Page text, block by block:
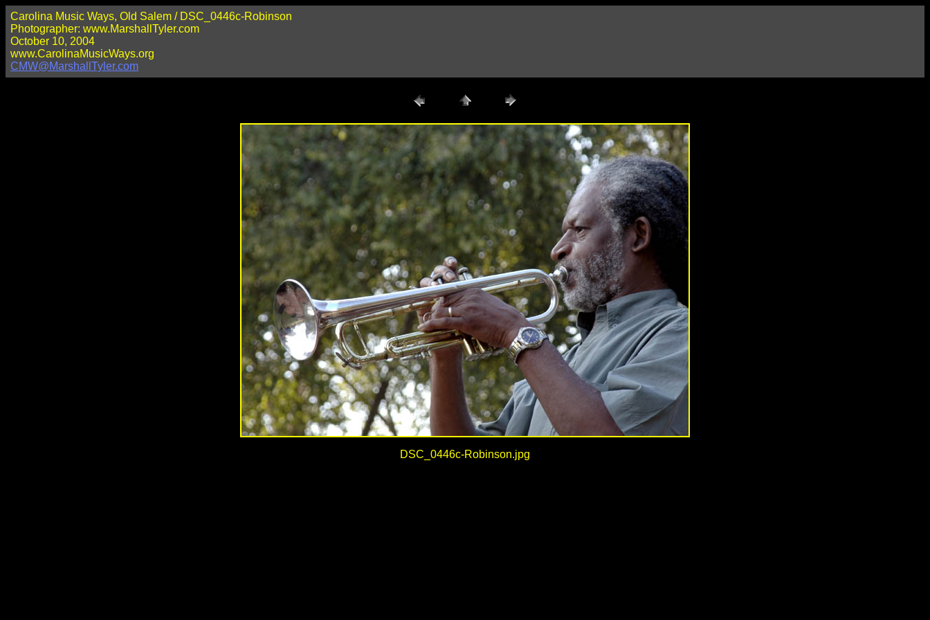
Carolina Music Ways, Old Salem / DSC_0446c-Robinson
Photographer: www.MarshallTyler.com
October 10, 2004
www.CarolinaMusicWays.org
CMW@MarshallTyler.com
DSC_0446c-Robinson.jpg